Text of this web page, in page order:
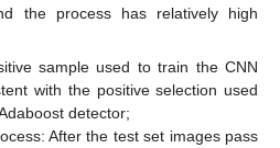
the process has relatively high
sample used to train the CNN
with the positive selection used
detector;
After the test set images pass